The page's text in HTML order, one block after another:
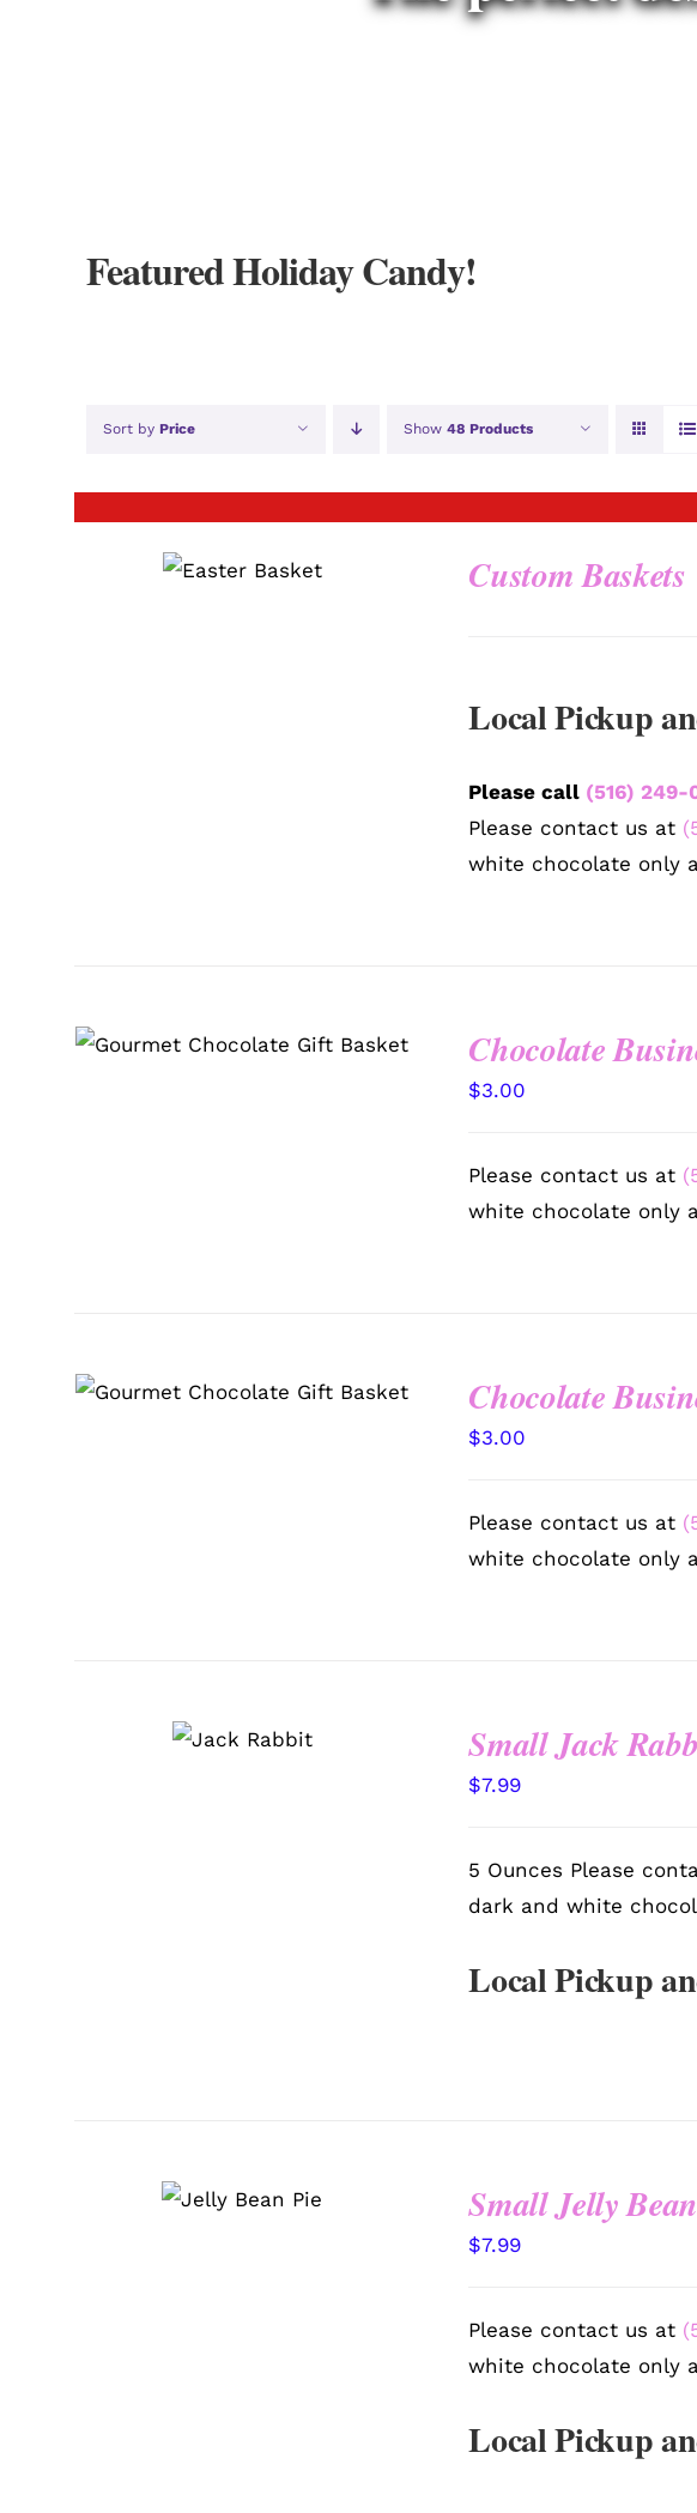
Featured Holiday Candy!
Sort by Price Show 48 Products
QUICK VIEW Custom Baskets
Local Pickup
Please call (516) 249-
Please contact us at
white chocolate only
SELECT OPTIONS /
QUICK
Chocolate
$3.00
Please contact us at
white chocolate only
SELECT OPTIONS /
QUICK
Chocolate
$3.00
Please contact us at
white chocolate only
OPTIONS
Small Jack
$7.99
5 Ounces Please
dark and white
Local Pickup
OPTIONS
/
Small Jelly
$7.99
Please contact us at
white chocolate only
Local Pickup